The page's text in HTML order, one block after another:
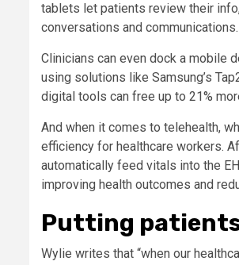
tablets let patients review their
conversations and communications.
Clinicians can even dock a mobile
using solutions like Samsung’s
digital tools can free up to 21%
And when it comes to telehealth,
efficiency for healthcare workers.
automatically feed vitals into the
improving health outcomes and
Putting
Wylie writes that “when our